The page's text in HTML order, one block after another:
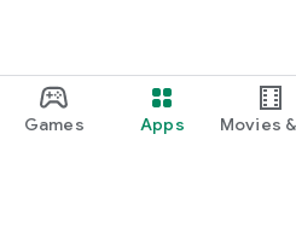
Games Apps Movies